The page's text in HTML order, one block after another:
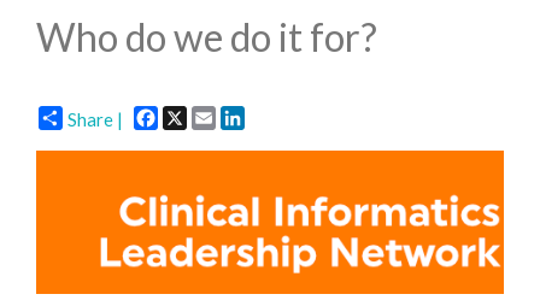
Who do we do it for?
Share | Facebook
X Email